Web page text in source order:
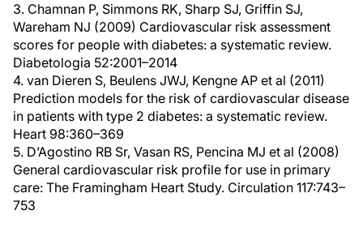
3. Chamnan P, Simmons RK, Sharp SJ, Griffin SJ,
Wareham NJ (2009) Cardiovascular risk assessment
scores for people with diabetes: a systematic review.
Diabetologia 52:2001–2014
4. van Dieren S, Beulens JWJ, Kengne AP et al (2011)
Prediction models for the risk of cardiovascular disease
in patients with type 2 diabetes: a systematic review.
Heart 98:360–369
5. D’Agostino RB Sr, Vasan RS, Pencina MJ et al (2008)
General cardiovascular risk profile for use in primary
care: The Framingham Heart Study. Circulation 117:743–
753